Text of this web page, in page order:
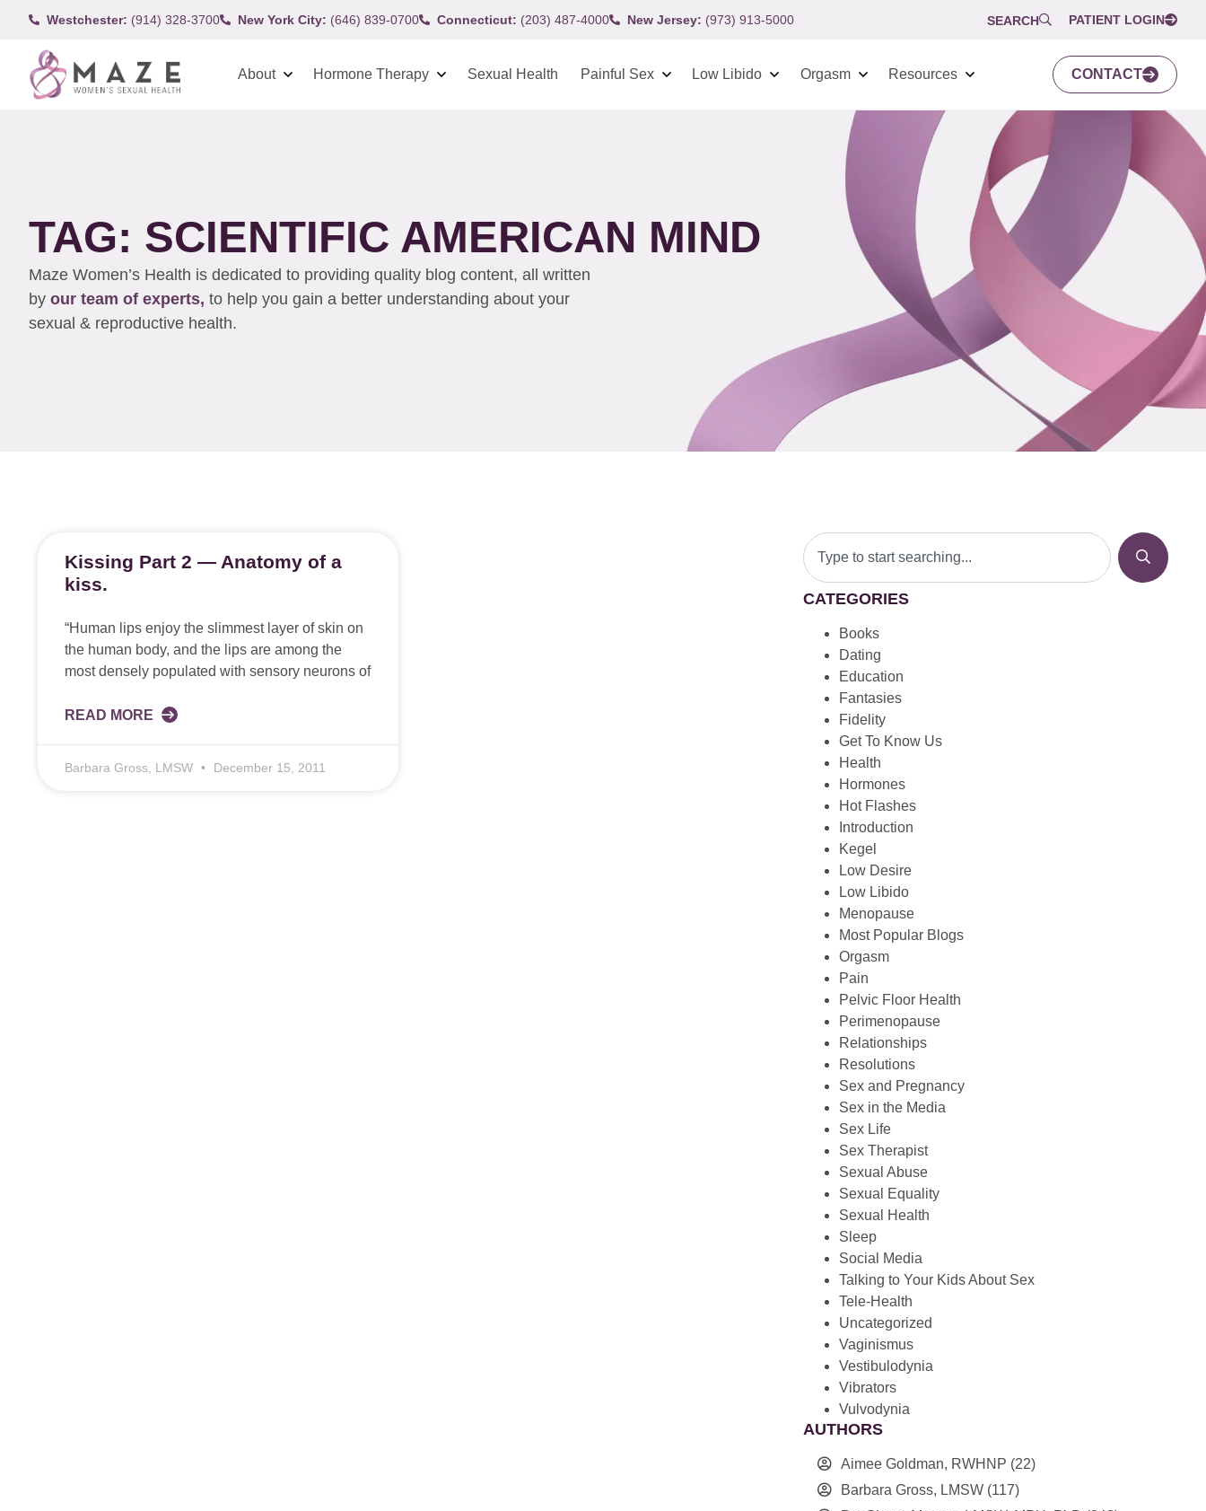
Westchester: (914) 328-3700 New York City: (646) 839-0700 Connecticut: (203) 487-4000 New Jersey: (973) 913-5000 SEARCH PATIENT LOGIN
About Hormone Therapy Sexual Health Painful Sex Low Libido Orgasm Resources CONTACT
TAG: SCIENTIFIC AMERICAN MIND
Maze Women’s Health is dedicated to providing quality blog content, all written
by our team of experts, to help you gain a better understanding about your
sexual & reproductive health.
Kissing Part 2 — Anatomy of a
kiss.
“Human lips enjoy the slimmest layer of skin on
the human body, and the lips are among the
most densely populated with sensory neurons of
READ MORE
Barbara Gross, LMSW December 15, 2011
CATEGORIES
Books
Dating
Education
Fantasies
Fidelity
Get To Know Us
Health
Hormones
Hot Flashes
Introduction
Kegel
Low Desire
Low Libido
Menopause
Most Popular Blogs
Orgasm
Pain
Pelvic Floor Health
Perimenopause
Relationships
Resolutions
Sex and Pregnancy
Sex in the Media
Sex Life
Sex Therapist
Sexual Abuse
Sexual Equality
Sexual Health
Sleep
Social Media
Talking to Your Kids About Sex
Tele-Health
Uncategorized
Vaginismus
Vestibulodynia
Vibrators
Vulvodynia
AUTHORS
Aimee Goldman, RWHNP (22)
Barbara Gross, LMSW (117)